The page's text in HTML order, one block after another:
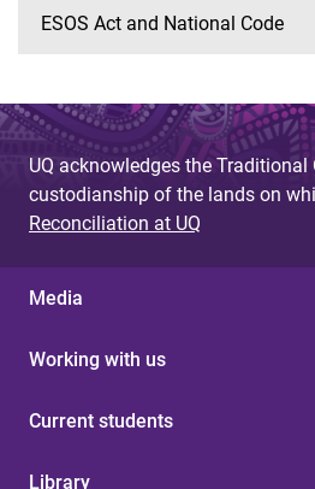
ESOS Act and National Code
UQ acknowledges the Traditional
custodianship of the lands on
Reconciliation at UQ
Media
Working with us
Current students
Library